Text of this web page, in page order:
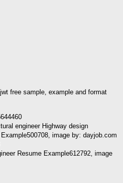
free sample, example and format
engineer Highway design
image by: dayjob.com
Resume Example612792, image